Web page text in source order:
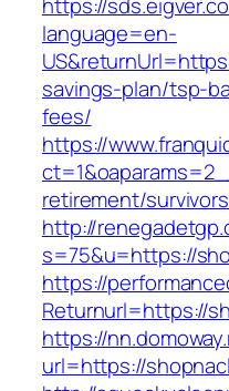
language=en-
savings-plan/tsp-
fees/
https://
retirement/
http://
s=75&u=https://
https://
Returnurl=https://
https://
url=https://